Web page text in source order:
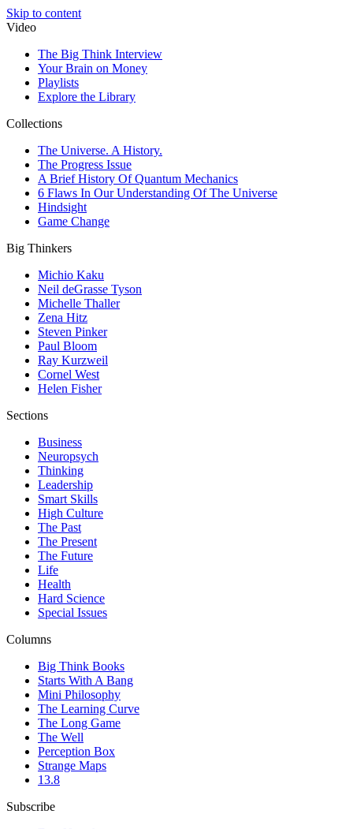
Skip to content
Video
The Big Think Interview
Your Brain on Money
Playlists
Explore the Library
Collections
The Universe. A History.
The Progress Issue
A Brief History Of Quantum Mechanics
6 Flaws In Our Understanding Of The Universe
Hindsight
Game Change
Big Thinkers
Michio Kaku
Neil deGrasse Tyson
Michelle Thaller
Zena Hitz
Steven Pinker
Paul Bloom
Ray Kurzweil
Cornel West
Helen Fisher
Sections
Business
Neuropsych
Thinking
Leadership
Smart Skills
High Culture
The Past
The Present
The Future
Life
Health
Hard Science
Special Issues
Columns
Big Think Books
Starts With A Bang
Mini Philosophy
The Learning Curve
The Long Game
The Well
Perception Box
Strange Maps
13.8
Subscribe